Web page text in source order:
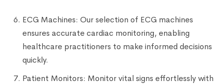
ECG Machines: Our selection of ECG machines
ensures accurate cardiac monitoring, enabling
healthcare practitioners to make informed decisions
quickly.
Patient Monitors: Monitor vital signs effortlessly with